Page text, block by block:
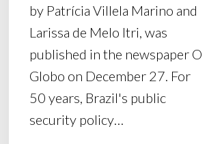
by Patrícia Villela Marino and
Larissa de Melo Itri, was
published in the newspaper O
Globo on December 27. For
50 years, Brazil's public
security policy…